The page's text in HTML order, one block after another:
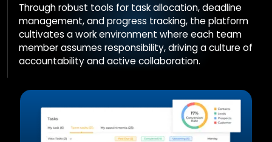
Through robust tools for task allocation, deadline
management, and progress tracking, the platform
cultivates a work environment where each team
member assumes responsibility, driving a culture of
accountability and active collaboration.